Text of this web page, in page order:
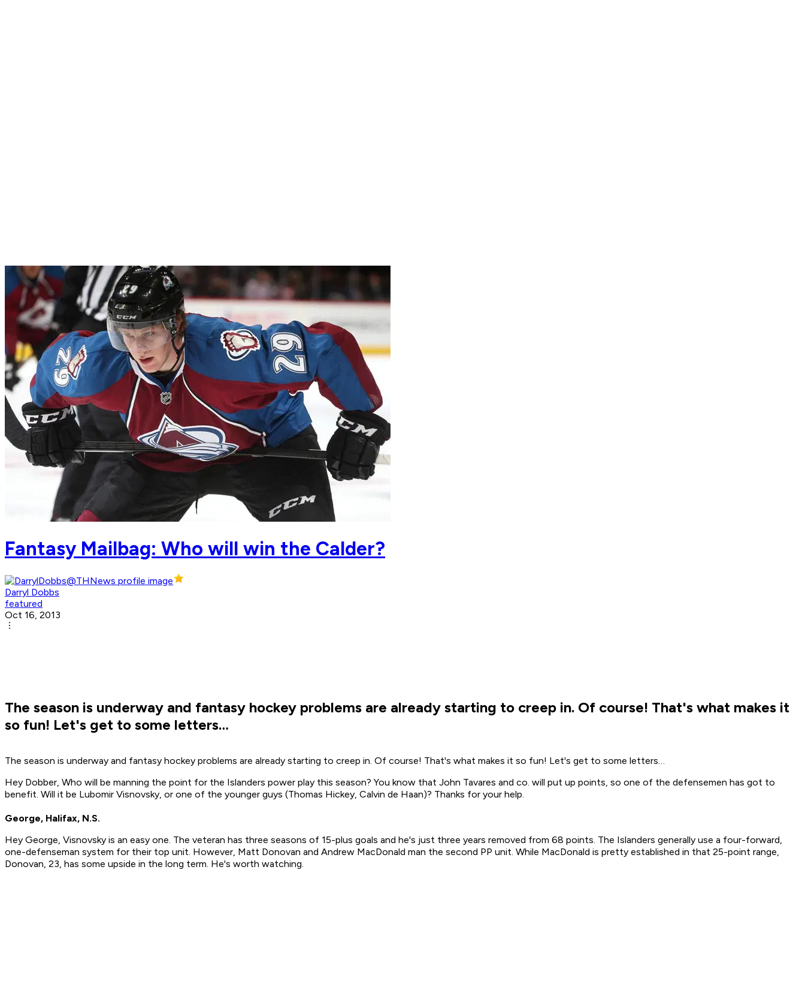
Fantasy Mailbag: Who will win the Calder?
Darryl Dobbs
featured
Oct 16, 2013
The season is underway and fantasy hockey problems are already starting to creep in. Of course! That's what makes it
so fun! Let's get to some letters…
The season is underway and fantasy hockey problems are already starting to creep in. Of course! That's what makes it so fun! Let's get to some letters…
Hey Dobber, Who will be manning the point for the Islanders power play this season? You know that John Tavares and co. will put up points, so one of the defensemen has got to
benefit. Will it be Lubomir Visnovsky, or one of the younger guys (Thomas Hickey, Calvin de Haan)? Thanks for your help.
George, Halifax, N.S.
Hey George, Visnovsky is an easy one. The veteran has three seasons of 15-plus goals and he's just three years removed from 68 points. The Islanders generally use a four-forward,
one-defenseman system for their top unit. However, Matt Donovan and Andrew MacDonald man the second PP unit. While MacDonald is pretty established in that 25-point range,
Donovan, 23, has some upside in the long term. He's worth watching.